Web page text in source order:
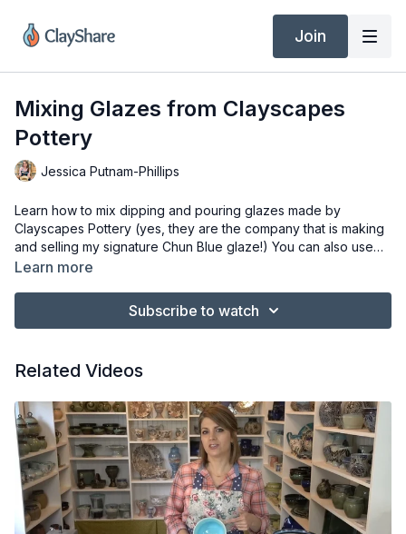
Join
Mixing Glazes from Clayscapes
Pottery
Jessica Putnam-Phillips
Learn how to mix dipping and pouring glazes made by
Clayscapes Pottery (yes, they are the company that is making
and selling my signature Chun Blue glaze!) You can also use
this technique for any dry glaze that needs to be mixed. Be
gloves and if necessary goggles.
Learn more
Subscribe to watch
Related Videos